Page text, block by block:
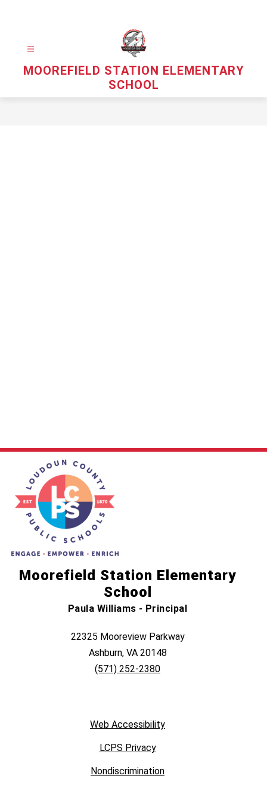
MOOREFIELD STATION ELEMENTARY
SCHOOL
Moorefield Station Elementary
School
Paula Williams - Principal
22325 Mooreview Parkway
Ashburn, VA 20148
(571) 252-2380
Web Accessibility
LCPS Privacy
Nondiscrimination